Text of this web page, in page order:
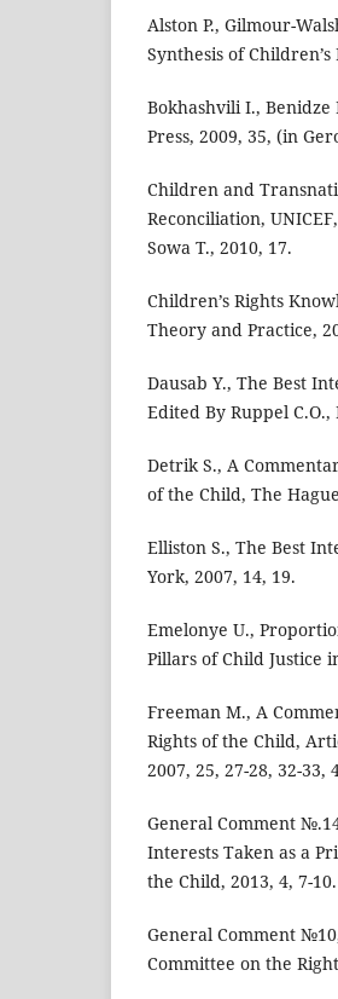
Alston P., Gilmour-
Synthesis of
Bokhashvili I.,
Press, 2009, 35, (in
Children and
Reconciliation,
Sowa T., 2010, 17.
Children’s Rights
Theory and Practice,
Dausab Y., The Best
Edited By Ruppel
Detrik S., A
of the Child, The
Elliston S., The Best
York, 2007, 14, 19.
Emelonye U.,
Pillars of Child Justice
Freeman M., A
Rights of the Child,
2007, 25, 27-28, 32-33,
General Comment
Interests Taken as a
the Child, 2013, 4, 7-10.
General Comment
Committee on the